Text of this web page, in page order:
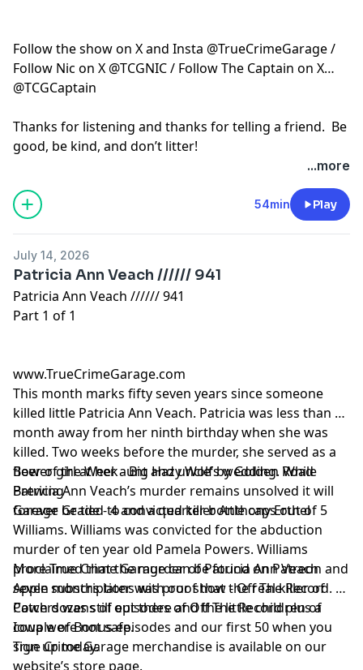
Follow the show on X and Insta @TrueCrimeGarage /
Follow Nic on X @TCGNIC / Follow The Captain on X
@TCGCaptain
Thanks for listening and thanks for telling a friend. Be
good, be kind, and don’t litter!
Hosted by Simplecast, an AdsWizz company. See
pcm.adswizz.com
for information about our collection
and use of personal data for advertising.
...more
54min Play
July 14, 2026
Patricia Ann Veach ////// 941
Patricia Ann Veach ////// 941
Part 1 of 1
www.TrueCrimeGarage.com
This month marks fifty seven years since someone
killed little Patricia Ann Veach. Patricia was less than a
month away from her ninth birthday when she was
killed. Two weeks before the murder, she served as a
flower girl at her aunt and uncle’s wedding. While
Patricia Ann Veach’s murder remains unsolved it will
forever be tied to convicted killer Anthony Erthel
Williams. Williams was convicted for the abduction
murder of ten year old Pamela Powers. Williams
proclaimed that the murder of Patricia Ann Veach
seven months later was proof that the real killer of
Powers was still out there and the little children of
Iowa were not safe.
Beer of the Week - Big Hazy Wolf by Golden Road
Brewing
Garage Grade - 4 and a quarter bottle caps out of 5
More True Crime Garage can be found on Patreon and
Apple subscriptions with our show - Off The Record.
Catch dozens of episodes of Off The Record plus a
couple of Bonus episodes and our first 50 when you
sign up today.
True Crime Garage merchandise is available on our
website’s store page.